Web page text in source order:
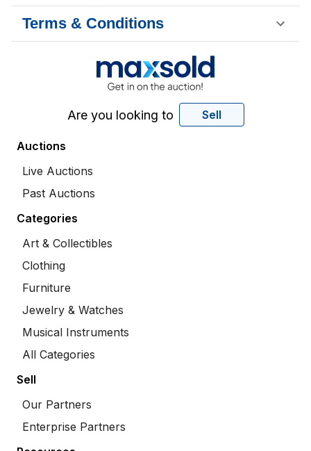
Terms & Conditions
Are you looking to Sell
Auctions
Live Auctions
Past Auctions
Categories
Art & Collectibles
Clothing
Furniture
Jewelry & Watches
Musical Instruments
All Categories
Sell
Our Partners
Enterprise Partners